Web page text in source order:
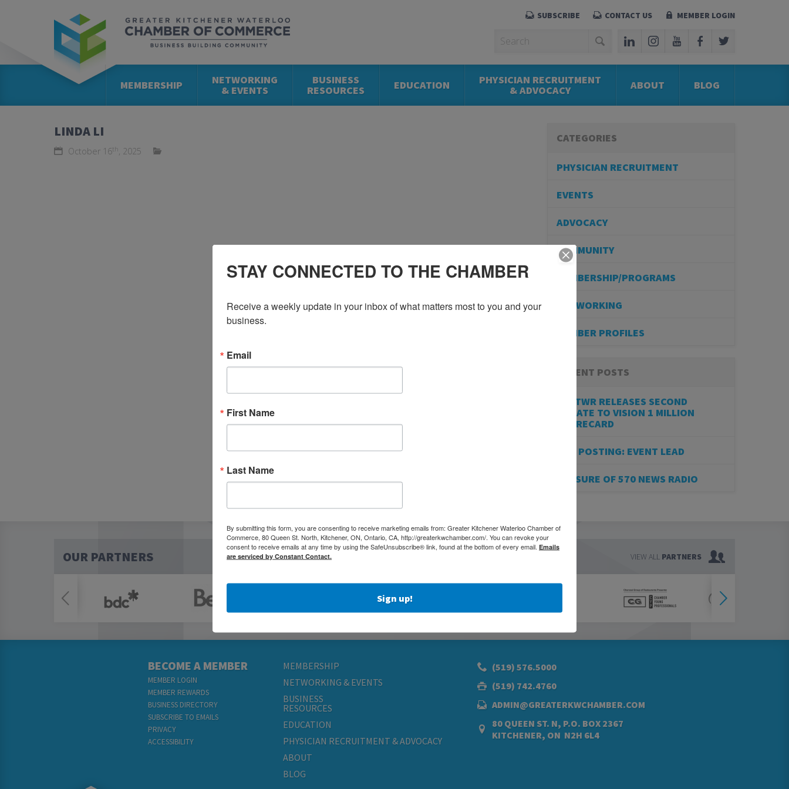
SUBSCRIBE CONTACT US MEMBER LOGIN
MEMBERSHIP NETWORKING
& EVENTS
BUSINESS
RESOURCES EDUCATION PHYSICIAN RECRUITMENT
& ADVOCACY ABOUT BLOG
LINDA LI
October 16th, 2025
CATEGORIES
PHYSICIAN RECRUITMENT
EVENTS
ADVOCACY
COMMUNITY
MEMBERSHIP/PROGRAMS
NETWORKING
MEMBER PROFILES
RECENT POSTS
BESTWR RELEASES SECOND
UPDATE TO VISION 1 MILLION
SCORECARD
JOB POSTING: EVENT LEAD
CLOSURE OF 570 NEWS RADIO
OUR PARTNERS VIEW ALL PARTNERS
BECOME A MEMBER
MEMBER LOGIN
MEMBER REWARDS
BUSINESS DIRECTORY
SUBSCRIBE TO EMAILS
PRIVACY
ACCESSIBILITY
MEMBERSHIP
NETWORKING & EVENTS
BUSINESS
RESOURCES
EDUCATION
PHYSICIAN RECRUITMENT & ADVOCACY
ABOUT
BLOG
(519) 576.5000
(519) 742.4760
ADMIN@GREATERKWCHAMBER.COM
80 QUEEN ST. N, P.O. BOX 2367
KITCHENER, ON N2H 6L4
STAY CONNECTED TO THE CHAMBER
Receive a weekly update in your inbox of what matters most to you and your
business.
Email
First Name
Last Name
By submitting this form, you are consenting to receive marketing emails from: Greater Kitchener Waterloo Chamber of
Commerce, 80 Queen St. North, Kitchener, ON, Ontario, CA, http://greaterkwchamber.com/. You can revoke your
consent to receive emails at any time by using the SafeUnsubscribe® link, found at the bottom of every email. Emails
are serviced by Constant Contact.
Sign up!